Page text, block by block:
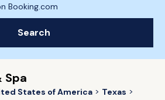
Booking.com
Search
Spa
States of America
Texas